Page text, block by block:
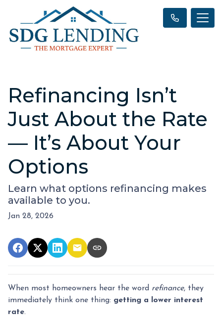
Refinancing Isn’t
Just About the Rate
— It’s About Your
Options
Learn what options refinancing makes
available to you.
Jan 28, 2026
When most homeowners hear the word refinance, they
immediately think one thing: getting a lower interest
rate.